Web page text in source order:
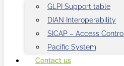
GLPI Support table
DIAN Interoperability
SICAP – Access Control
Pacific System
Contact us